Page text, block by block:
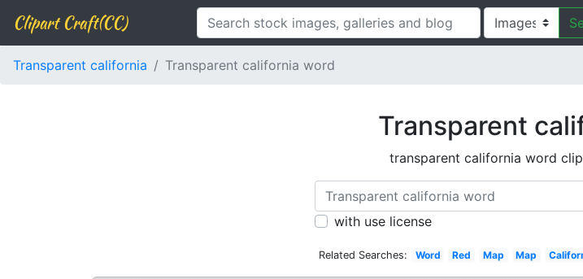
Clipart Craft(CC)
Transparent california Transparent california word
Transparent
transparent california word
with use license
Related Searches: Word Red Map Map